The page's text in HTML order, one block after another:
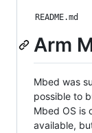
README.md
Arm
Mbed was
possible to
Mbed OS is
available,